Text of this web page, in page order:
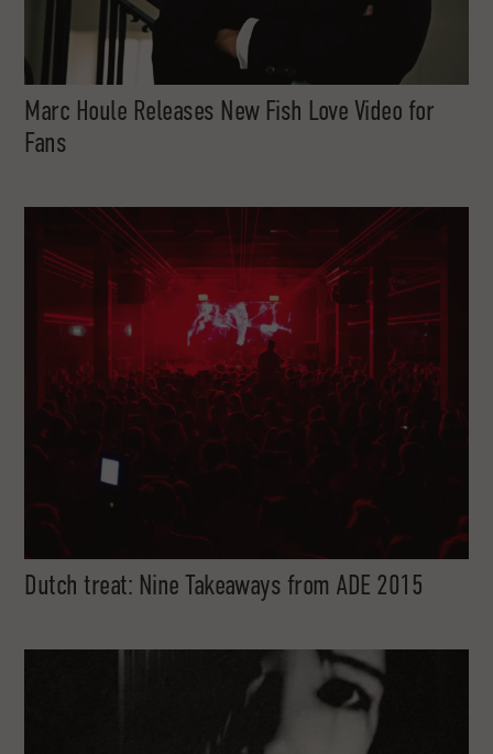
Marc Houle Releases New Fish Love Video for
Fans
Dutch treat: Nine Takeaways from ADE 2015